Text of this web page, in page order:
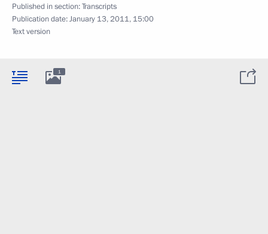
Published in section:Transcripts
Publication date:January 13, 2011, 15:00
Text version
1